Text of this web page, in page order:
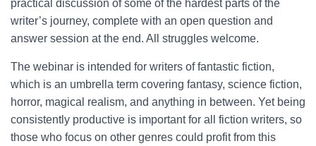
practical discussion of some of the hardest parts of the
writer’s journey, complete with an open question and
answer session at the end. All struggles welcome.
The webinar is intended for writers of fantastic fiction,
which is an umbrella term covering fantasy, science fiction,
horror, magical realism, and anything in between. Yet being
consistently productive is important for all fiction writers, so
those who focus on other genres could profit from this